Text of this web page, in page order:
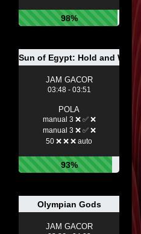
98%
Sun of Egypt: Hold and Win
JAM GACOR
03:48 - 03:51
POLA
manual 3 ❌ ✅ ❌
manual 3 ❌ ✅ ❌
50 ❌ ❌ ❌ auto
93%
Olympian Gods
JAM GACOR